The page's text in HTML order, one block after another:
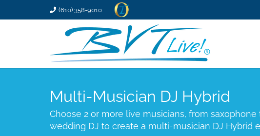
(610) 358-9010
Multi-Musician DJ Hybrid
Choose 2 or more live musicians, from
wedding DJ to create a multi-musician DJ Hybrid